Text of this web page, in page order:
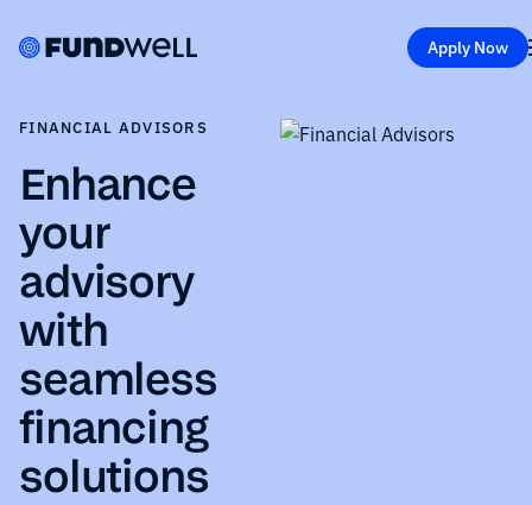
Apply Now
FINANCIAL ADVISORS
Enhance
your
advisory
with
seamless
financing
solutions